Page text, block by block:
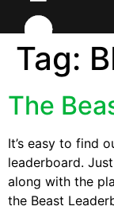
Tag:
The
It’s easy to find
leaderboard.
along with the
the Beast